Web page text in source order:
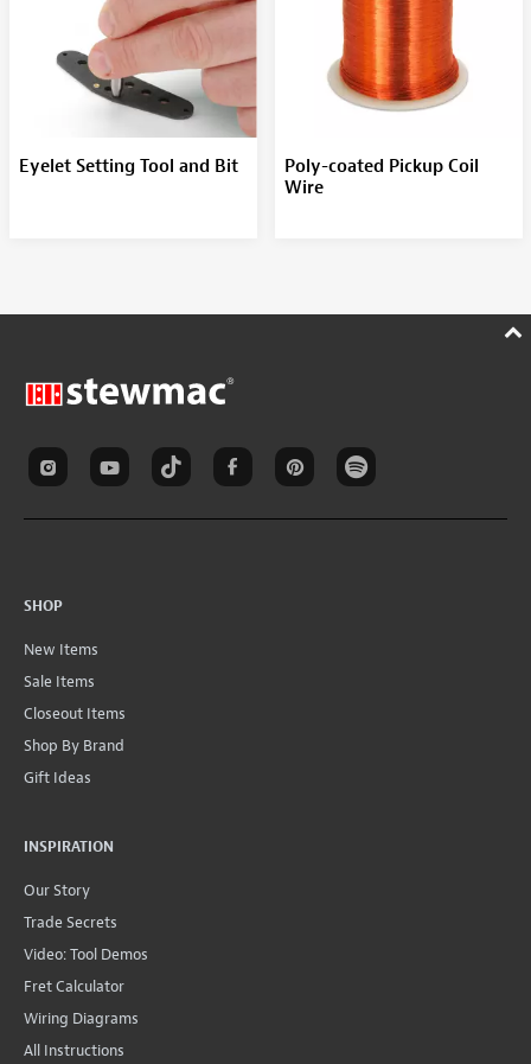
Eyelet Setting Tool and Bit
Poly-coated Pickup Coil
Wire
SHOP
New Items
Sale Items
Closeout Items
Shop By Brand
Gift Ideas
INSPIRATION
Our Story
Trade Secrets
Video: Tool Demos
Fret Calculator
Wiring Diagrams
All Instructions